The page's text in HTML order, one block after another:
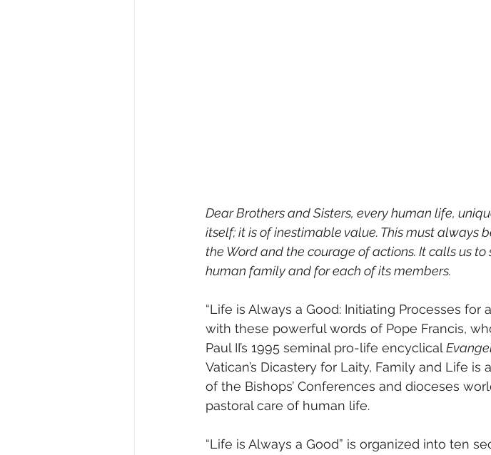
Dear Brothers and Sisters, every human life,
itself; it is of inestimable value. This must
the Word and the courage of actions. It calls us
human family and for each of its members.
“Life is Always a Good: Initiating Processes for
with these powerful words of Pope Francis,
Paul II’s 1995 seminal pro-life encyclical
Vatican’s Dicastery for Laity, Family and Life
of the Bishops’ Conferences and dioceses
pastoral care of human life.
“Life is Always a Good” is organized into ten